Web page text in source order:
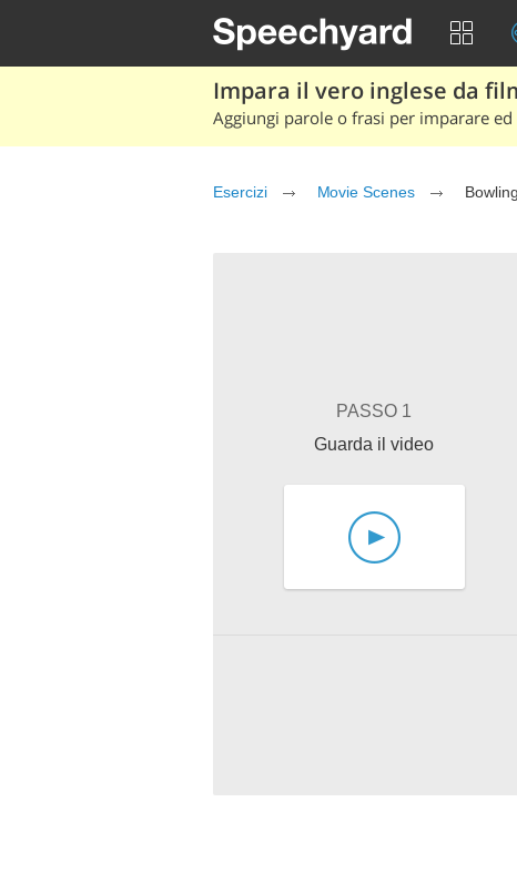
Impara il vero inglese da
Aggiungi parole o frasi per imparare
Esercizi Movie Scenes
PASSO 1
Guarda il video